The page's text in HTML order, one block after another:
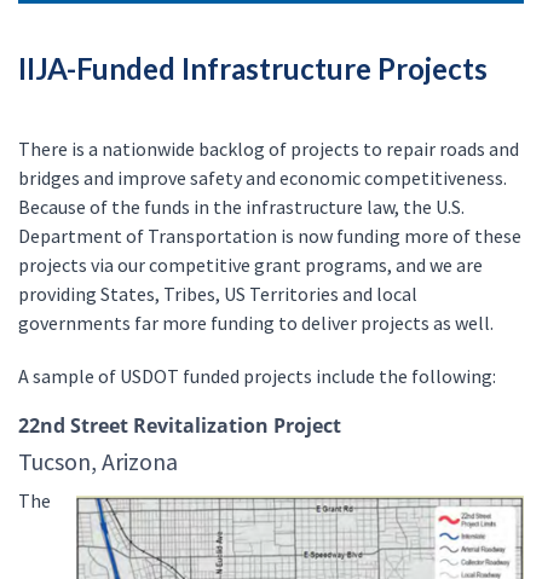
IIJA-Funded Infrastructure Projects
There is a nationwide backlog of projects to repair roads and
bridges and improve safety and economic competitiveness.
Because of the funds in the infrastructure law, the U.S.
Department of Transportation is now funding more of these
projects via our competitive grant programs, and we are
providing States, Tribes, US Territories and local
governments far more funding to deliver projects as well.
A sample of USDOT funded projects include the following:
22nd Street Revitalization Project
Tucson, Arizona
The